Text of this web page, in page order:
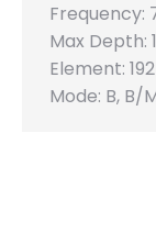
Frequency:
Max Depth:
Element: 192
Mode: B, B/